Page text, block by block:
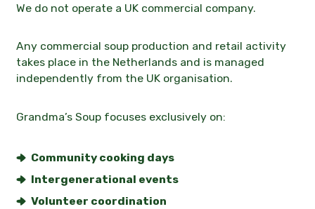
We do not operate a UK commercial company.
Any commercial soup production and retail activity
takes place in the Netherlands and is managed
independently from the UK organisation.
Grandma’s Soup focuses exclusively on:
Community cooking days
Intergenerational events
Volunteer coordination